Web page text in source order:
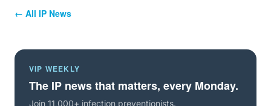
← All IP News
VIP WEEKLY
The IP news that matters, every Monday.
Join 11,000+ infection preventionists.